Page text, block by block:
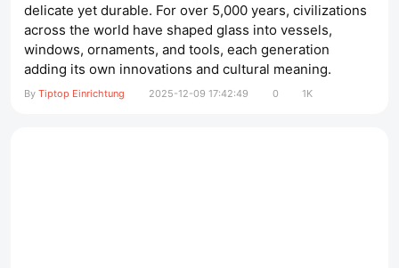
delicate yet durable. For over 5,000 years, civilizations
across the world have shaped glass into vessels,
windows, ornaments, and tools, each generation
adding its own innovations and cultural meaning.
Today, glass continues to play a vital role in our daily
By Tiptop Einrichtung 2025-12-09 17:42:49 0 1K